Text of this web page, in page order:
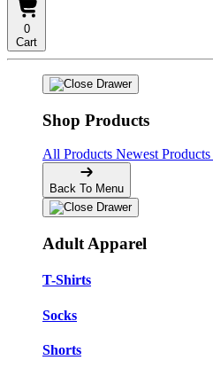
0
Cart
Shop Products
All Products Newest Products
Back To Menu
Adult Apparel
T-Shirts
Socks
Shorts